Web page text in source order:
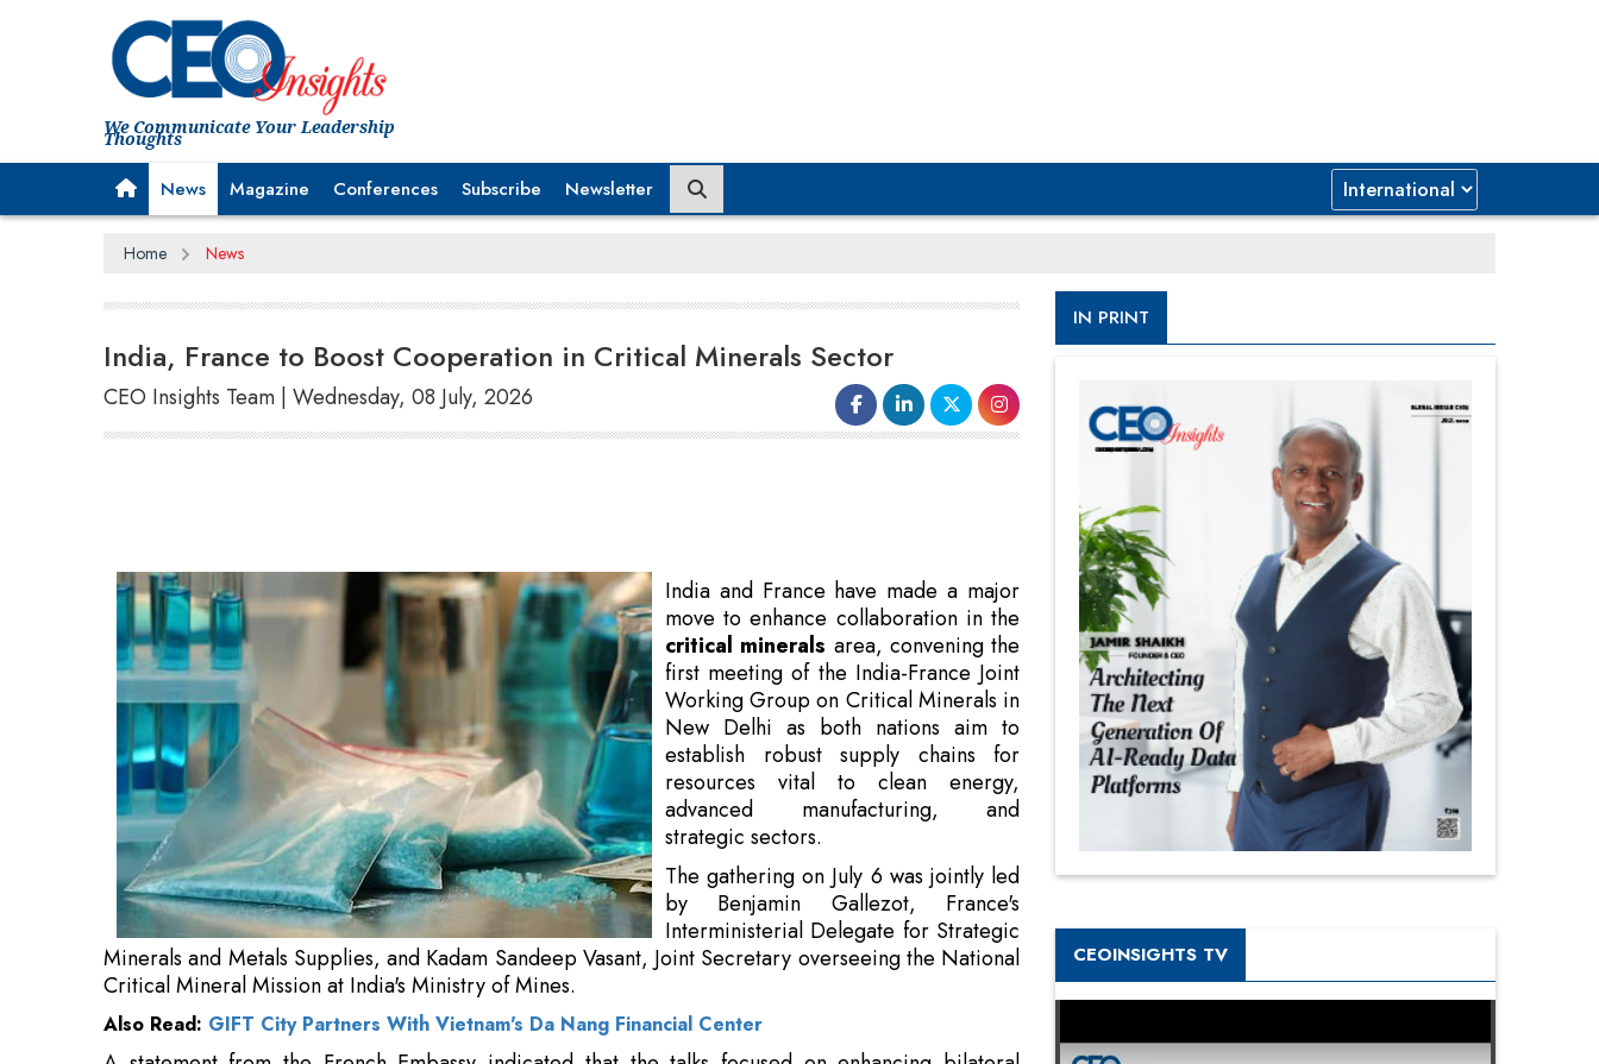
We Communicate Your Leadership
Thoughts
News Magazine Conferences Subscribe Newsletter
Home News
India, France to Boost Cooperation in Critical Minerals Sector
CEO Insights Team | Wednesday, 08 July, 2026
Working Group on Critical Minerals in
New Delhi as both nations aim to
establish robust supply chains for
resources vital to clean energy,
advanced manufacturing, and
strategic sectors.
The gathering on July 6 was jointly led
by Benjamin Gallezot, France's
Interministerial Delegate for Strategic
Minerals and Metals Supplies, and
Kadam Sandeep Vasant, Joint Secretary overseeing the National Critical Mineral Mission at India's
Ministry of Mines.
Also Read:GIFT City Partners With Vietnam's Da Nang Financial Center
A statement from the French Embassy indicated that the talks focused on enhancing bilateral
cooperation in the exploration, processing, and recycling of critical minerals and rare earth
elements, aiming to establish sustainable and variedsupply chainsin light of growing global
demand and increasing geopolitical rivalry over essential resources.
IN PRINT
CEOINSIGHTS TV